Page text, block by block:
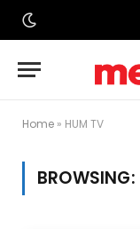
Home » HUM TV
BROWSING: